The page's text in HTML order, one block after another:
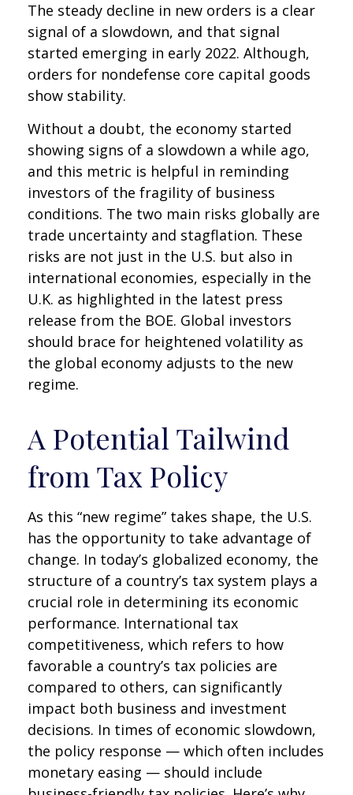
The steady decline in new orders is a clear
signal of a slowdown, and that signal
started emerging in early 2022. Although,
orders for nondefense core capital goods
show stability.
Without a doubt, the economy started
showing signs of a slowdown a while ago,
and this metric is helpful in reminding
investors of the fragility of business
conditions. The two main risks globally are
trade uncertainty and stagflation. These
risks are not just in the U.S. but also in
international economies, especially in the
U.K. as highlighted in the latest press
release from the BOE. Global investors
should brace for heightened volatility as
the global economy adjusts to the new
regime.
A Potential Tailwind
from Tax Policy
As this “new regime” takes shape, the U.S.
has the opportunity to take advantage of
change. In today’s globalized economy, the
structure of a country’s tax system plays a
crucial role in determining its economic
performance. International tax
competitiveness, which refers to how
favorable a country’s tax policies are
compared to others, can significantly
impact both business and investment
decisions. In times of economic slowdown,
the policy response — which often includes
monetary easing — should include